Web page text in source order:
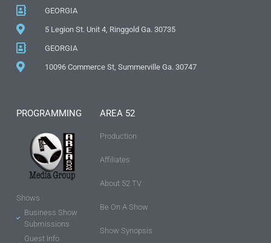
GEORGIA
5 Legion St. Unit 4, Ringgold Ga. 30735
GEORGIA
10096 Commerce St, Summerville Ga. 30747
PROGRAMMING
Shows
Business Show
Submissions
Guest Info
AREA 52
Production
Affiliates
About 52 TV
Be On A Show
Show Synopsis